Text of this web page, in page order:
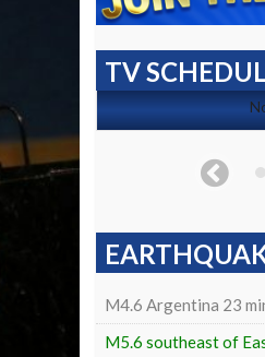
TV
M4.6 Argentina 23
M5.6 southeast of